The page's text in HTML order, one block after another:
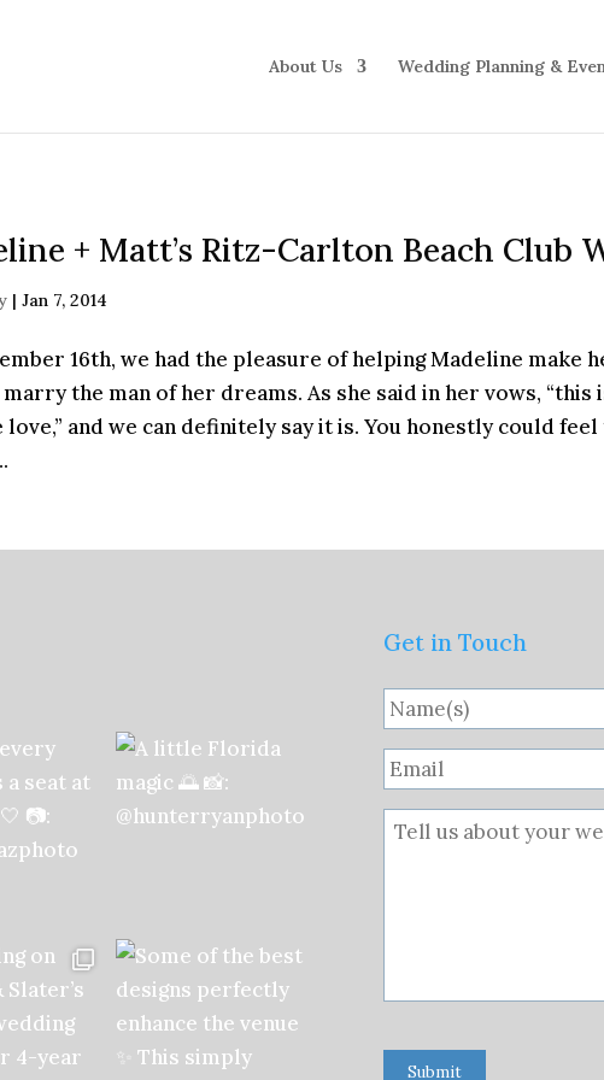
About Us Wedding Planning &
+ Matt’s Ritz-Carlton Beach Club
| Jan 7, 2014
16th, we had the pleasure of helping Madeline make
the man of her dreams. As she said in her vows, “this
and we can definitely say it is. You honestly could feel
Get in Touch
Submit